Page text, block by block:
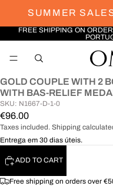
SUMMER
FREE SHIPPING ON
OPEN
IMAGE
FULL
SCREEN
GOLD COUPLE WITH 2
WITH BAS-RELIEF
SKU: N1667-D-1-0
€96.00
Taxes included. Shipping
Entrega em 30 dias úteis.
ADD TO CART
Free shipping on orders over